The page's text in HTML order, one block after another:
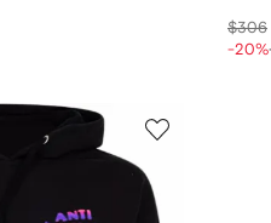
$306
-20%